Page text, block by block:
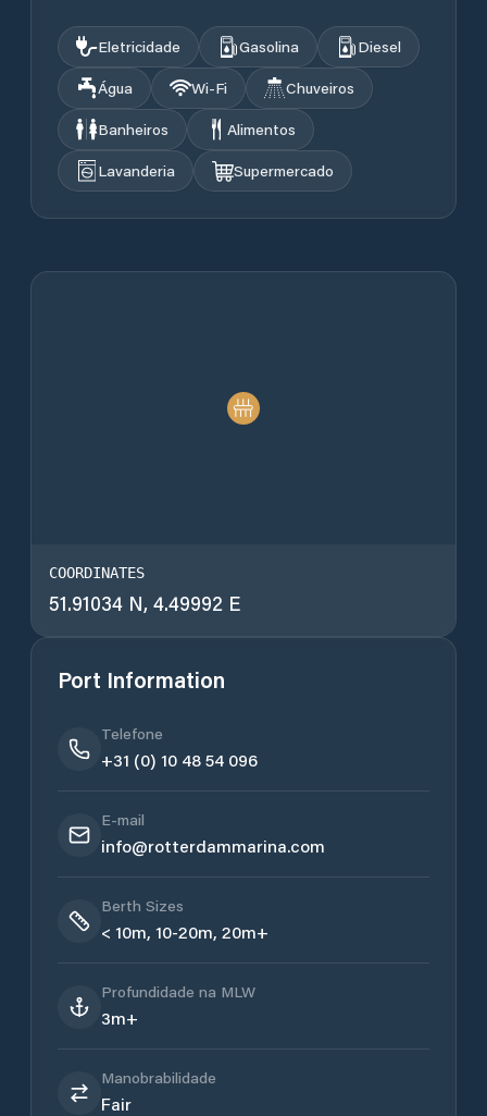
Eletricidade Gasolina
Diesel
Água
Wi‑Fi
Chuveiros
Banheiros
Alimentos
Lavanderia
Supermercado
COORDINATES
51.91034 N, 4.49992 E
Port Information
Telefone
+31 (0) 10 48 54 096
E-mail
info@rotterdammarina.com
Berth Sizes
< 10m, 10-20m, 20m+
Profundidade na MLW
3m+
Manobrabilidade
Fair